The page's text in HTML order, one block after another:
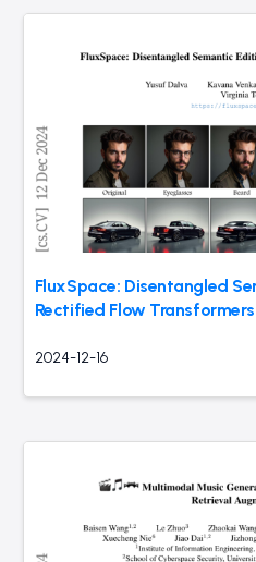
FluxSpace: Disentangled
Rectified Flow Transformers
2024-12-16